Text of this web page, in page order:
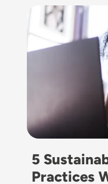
Image
5
Practices